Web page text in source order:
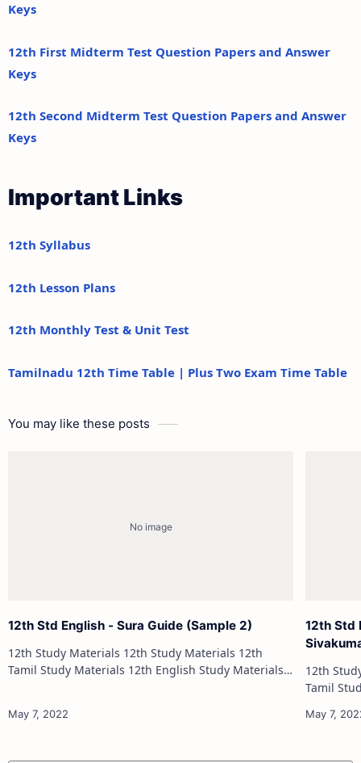
Keys
12th First Midterm Test Question Papers and Answer
Keys
12th Second Midterm Test Question Papers and Answer
Keys
Important Links
12th Syllabus
12th Lesson Plans
12th Monthly Test & Unit Test
Tamilnadu 12th Time Table | Plus Two Exam Time Table
You may like these posts
12th Std English - Sura Guide (Sample 2)
12th Study Materials 12th Study Materials 12th
Tamil Study Materials 12th English Study Materials
12th Std
12th Study Materials
Tamil Study Materials